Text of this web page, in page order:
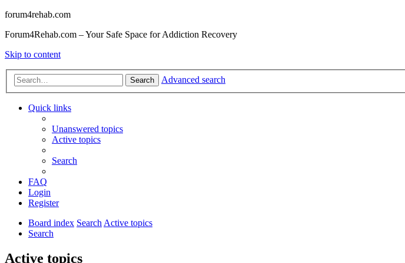
forum4rehab.com
Forum4Rehab.com – Your Safe Space for Addiction Recovery
Skip to content
Search Advanced search
Quick links
Unanswered topics
Active topics
Search
FAQ
Login
Register
Board index Search Active topics
Search
Active topics